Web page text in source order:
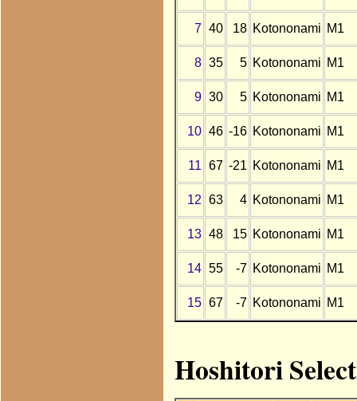
7 40 18 Kotononami M1
8 35 5 Kotononami M1
9 30 5 Kotononami M1
10 46 -16 Kotononami M1
11 67 -21 Kotononami M1
12 63 4 Kotononami M1
13 48 15 Kotononami M1
14 55 -7 Kotononami M1
15 67 -7 Kotononami M1
Hoshitori